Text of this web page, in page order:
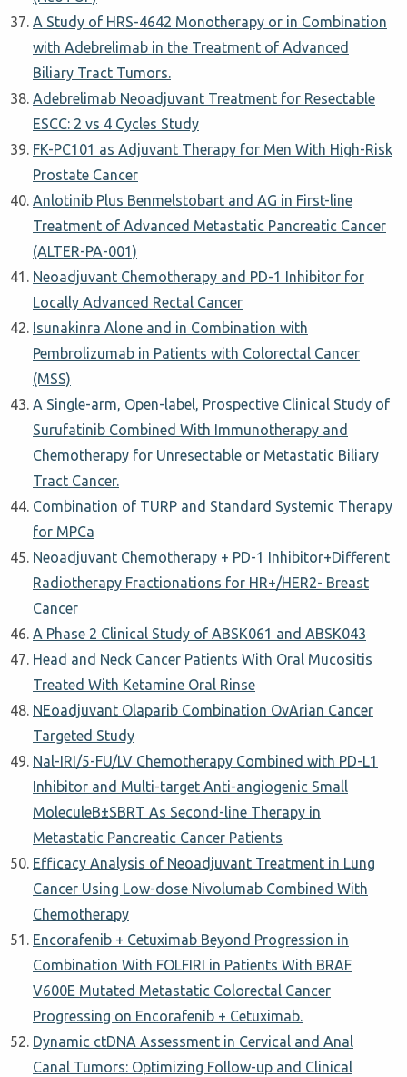
A Study of HRS-4642 Monotherapy or in Combination
with Adebrelimab in the Treatment of Advanced
Biliary Tract Tumors.
Adebrelimab Neoadjuvant Treatment for Resectable
ESCC: 2 vs 4 Cycles Study
FK-PC101 as Adjuvant Therapy for Men With High-Risk
Prostate Cancer
Anlotinib Plus Benmelstobart and AG in First-line
Treatment of Advanced Metastatic Pancreatic Cancer
(ALTER-PA-001)
Neoadjuvant Chemotherapy and PD-1 Inhibitor for
Locally Advanced Rectal Cancer
Isunakinra Alone and in Combination with
Pembrolizumab in Patients with Colorectal Cancer
(MSS)
A Single-arm, Open-label, Prospective Clinical Study of
Surufatinib Combined With Immunotherapy and
Chemotherapy for Unresectable or Metastatic Biliary
Tract Cancer.
Combination of TURP and Standard Systemic Therapy
for MPCa
Neoadjuvant Chemotherapy + PD-1 Inhibitor+Different
Radiotherapy Fractionations for HR+/HER2- Breast
Cancer
A Phase 2 Clinical Study of ABSK061 and ABSK043
Head and Neck Cancer Patients With Oral Mucositis
Treated With Ketamine Oral Rinse
NEoadjuvant Olaparib Combination OvArian Cancer
Targeted Study
Nal-IRI/5-FU/LV Chemotherapy Combined with PD-L1
Inhibitor and Multi-target Anti-angiogenic Small
MoleculeΒ±SBRT As Second-line Therapy in
Metastatic Pancreatic Cancer Patients
Efficacy Analysis of Neoadjuvant Treatment in Lung
Cancer Using Low-dose Nivolumab Combined With
Chemotherapy
Encorafenib + Cetuximab Beyond Progression in
Combination With FOLFIRI in Patients With BRAF
V600E Mutated Metastatic Colorectal Cancer
Progressing on Encorafenib + Cetuximab.
Dynamic ctDNA Assessment in Cervical and Anal
Canal Tumors: Optimizing Follow-up and Clinical